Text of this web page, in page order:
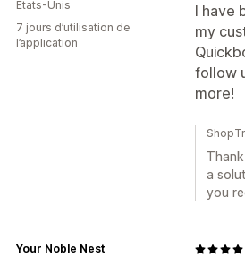
I have
my
follow
more!
États-Unis
7 jours d’utilisation de
l’application
a
you
Your Noble Nest